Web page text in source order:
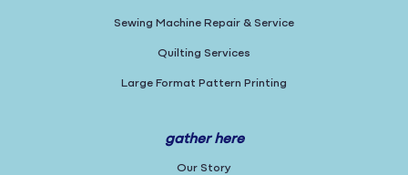
Sewing Machine Repair & Service
Quilting Services
Large Format Pattern Printing
gather here
Our Story